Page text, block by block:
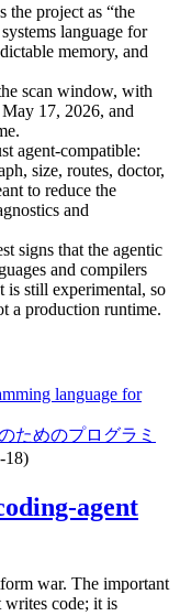
the project as “the
language for
memory, and
scan window, with
17, 2026, and
agent-compatible:
size, routes, doctor,
to reduce the
and
signs that the agentic
and compilers
is still experimental, so
a production runtime.
language for
ためのプログラミ
18)
agent
war. The important
writes code; it is